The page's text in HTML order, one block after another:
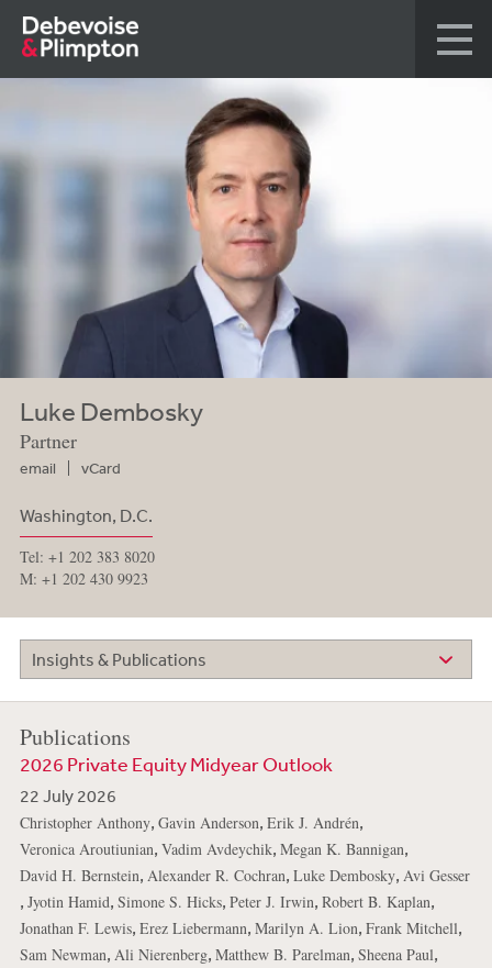
Luke Dembosky
Partner
email vCard
Washington, D.C.
Tel: +1 202 383 8020
M: +1 202 430 9923
Insights & Publications
Publications
2026 Private Equity Midyear Outlook
22 July 2026
Christopher Anthony, Gavin Anderson, Erik J. Andrén,
Veronica Aroutiunian, Vadim Avdeychik, Megan K. Bannigan,
David H. Bernstein, Alexander R. Cochran, Luke Dembosky, Avi Gesser
, Jyotin Hamid, Simone S. Hicks, Peter J. Irwin, Robert B. Kaplan,
Jonathan F. Lewis, Erez Liebermann, Marilyn A. Lion, Frank Mitchell,
Sam Newman, Ali Nierenberg, Matthew B. Parelman, Sheena Paul,